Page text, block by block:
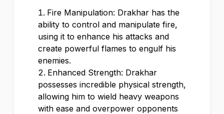
Fire Manipulation: Drakhar has the
ability to control and manipulate fire,
using it to enhance his attacks and
create powerful flames to engulf his
enemies.
Enhanced Strength: Drakhar
possesses incredible physical strength,
allowing him to wield heavy weapons
with ease and overpower opponents